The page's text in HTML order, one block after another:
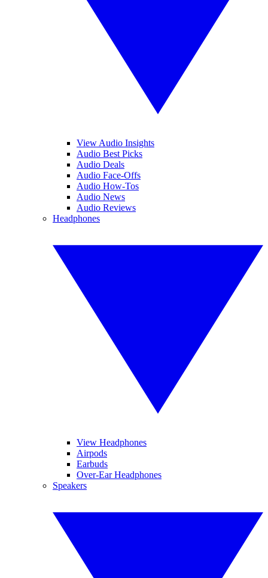
View Audio Insights
Audio Best Picks
Audio Deals
Audio Face-Offs
Audio How-Tos
Audio News
Audio Reviews
Headphones
View Headphones
Airpods
Earbuds
Over-Ear Headphones
Speakers